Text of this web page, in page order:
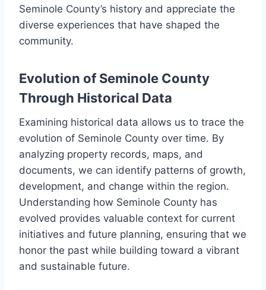
Seminole County’s history and appreciate the
diverse experiences that have shaped the
community.
Evolution of Seminole County
Through Historical Data
Examining historical data allows us to trace the
evolution of Seminole County over time. By
analyzing property records, maps, and
documents, we can identify patterns of growth,
development, and change within the region.
Understanding how Seminole County has
evolved provides valuable context for current
initiatives and future planning, ensuring that we
honor the past while building toward a vibrant
and sustainable future.